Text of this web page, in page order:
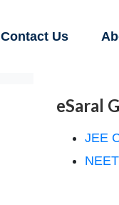
Contact Us
eSaral
JEE